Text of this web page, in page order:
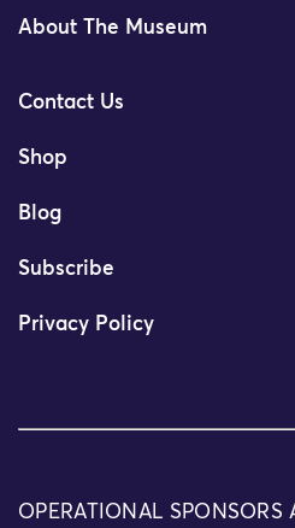
About The Museum
Contact Us
Shop
Blog
Subscribe
Privacy Policy
OPERATIONAL SPONSORS